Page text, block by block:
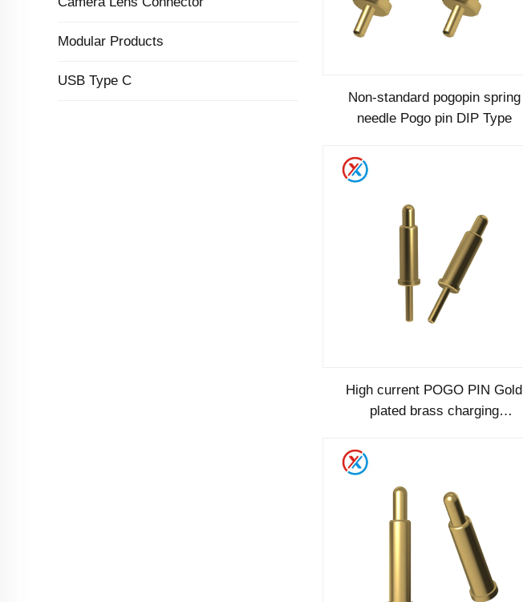
Modular Products
USB Type C
Non-standard pogopin spring
needle Pogo pin DIP Type
High current POGO PIN Gold
plated brass charging